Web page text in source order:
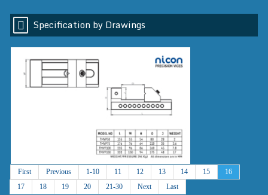
Specification by Drawings
First Previous 1-10 11 12 13 14 15
16
17
18 19 20 21-30 Next Last